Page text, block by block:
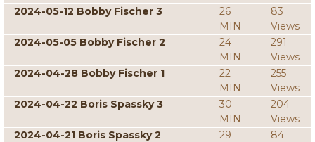
2024-05-12 Bobby Fischer 3
26
MIN
83
Views
2024-05-05 Bobby Fischer 2
24
MIN
291
Views
2024-04-28 Bobby Fischer 1
22
MIN
255
Views
2024-04-22 Boris Spassky 3
30
MIN
204
Views
2024-04-21 Boris Spassky 2
29
84